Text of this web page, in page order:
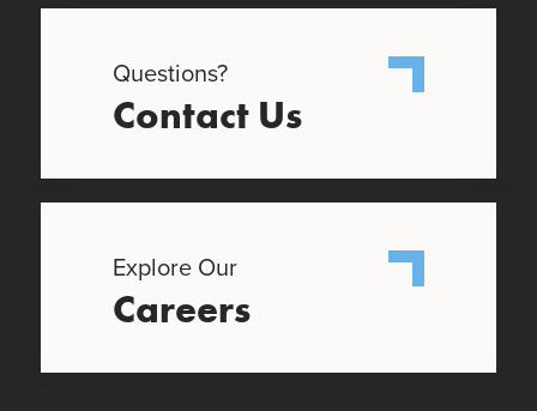
Questions?
Contact Us
Explore Our
Careers